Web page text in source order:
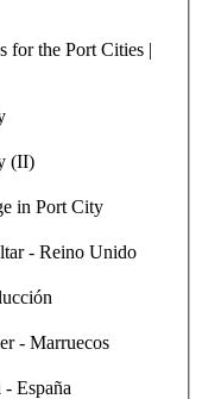
for the Port Cities |
(II)
in Port City
- Reino Unido
- Marruecos
España